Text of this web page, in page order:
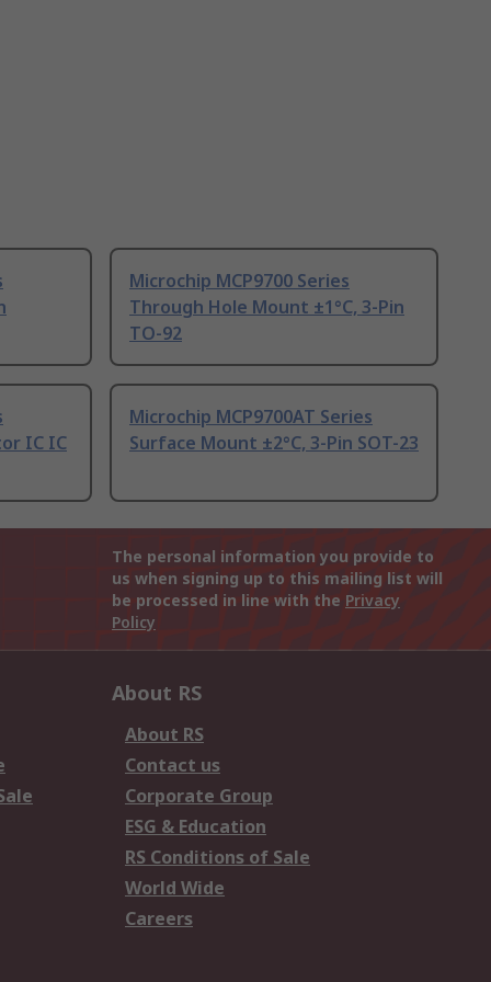
Microchip MCP9700 Series
Through Hole Mount ±1°C, 3-Pin
TO-92
IC IC
Microchip MCP9700AT Series
Surface Mount ±2°C, 3-Pin SOT-23
The personal information you provide to
us when signing up to this mailing list will
be processed in line with the Privacy
Policy
About RS
About RS
Contact us
Corporate Group
ESG & Education
RS Conditions of Sale
World Wide
Careers